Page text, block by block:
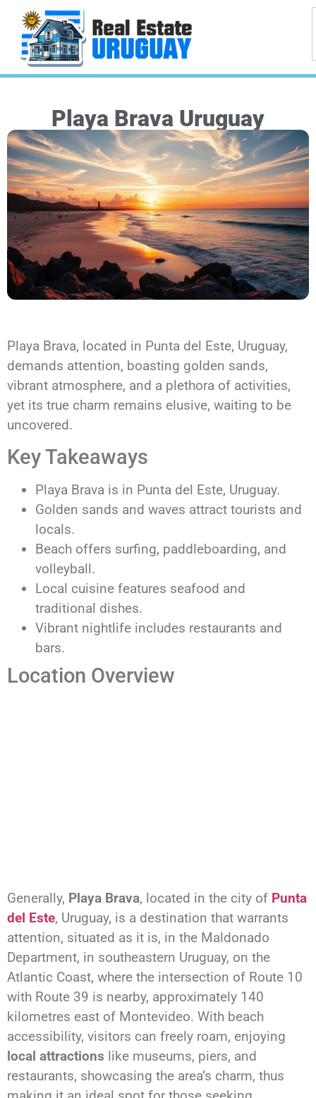
Playa Brava Uruguay
Playa Brava, located in Punta del Este, Uruguay,
demands attention, boasting golden sands,
vibrant atmosphere, and a plethora of activities,
yet its true charm remains elusive, waiting to be
uncovered.
Key Takeaways
Playa Brava is in Punta del Este, Uruguay.
Golden sands and waves attract tourists and
locals.
Beach offers surfing, paddleboarding, and
volleyball.
Local cuisine features seafood and
traditional dishes.
Vibrant nightlife includes restaurants and
bars.
Location Overview
Generally, Playa Brava, located in the city of Punta
del Este, Uruguay, is a destination that warrants
attention, situated as it is, in the Maldonado
Department, in southeastern Uruguay, on the
Atlantic Coast, where the intersection of Route 10
with Route 39 is nearby, approximately 140
kilometres east of Montevideo. With beach
accessibility, visitors can freely roam, enjoying
local attractions like museums, piers, and
restaurants, showcasing the area’s charm, thus